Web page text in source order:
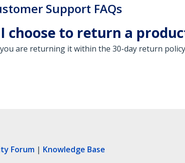
Support FAQs
choose to return a
are returning it within the 30-day return
Forum | Knowledge Base